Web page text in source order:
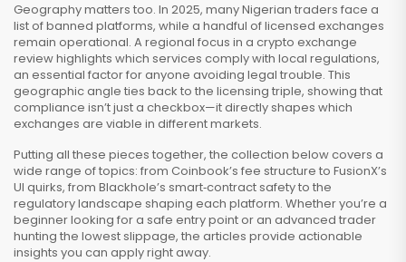
Geography matters too. In 2025, many Nigerian traders face a
list of banned platforms, while a handful of licensed exchanges
remain operational. A regional focus in a crypto exchange
review highlights which services comply with local regulations,
an essential factor for anyone avoiding legal trouble. This
geographic angle ties back to the licensing triple, showing that
compliance isn’t just a checkbox—it directly shapes which
exchanges are viable in different markets.
Putting all these pieces together, the collection below covers a
wide range of topics: from Coinbook’s fee structure to FusionX’s
UI quirks, from Blackhole’s smart‑contract safety to the
regulatory landscape shaping each platform. Whether you’re a
beginner looking for a safe entry point or an advanced trader
hunting the lowest slippage, the articles provide actionable
insights you can apply right away.